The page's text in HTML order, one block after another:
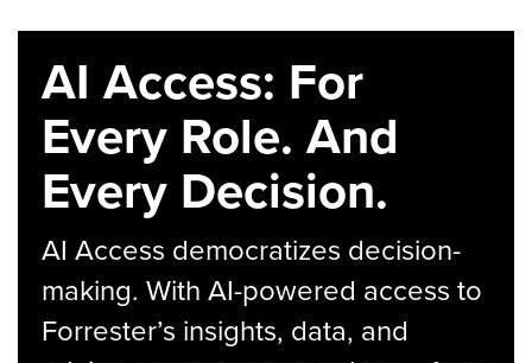
AI Access: For
Every Role. And
Every Decision.
AI Access democratizes decision-
making. With AI-powered access to
Forrester’s insights, data, and